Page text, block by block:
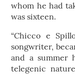
whom he had
was sixteen.
“Chicco e
songwriter,
and a summer
telegenic